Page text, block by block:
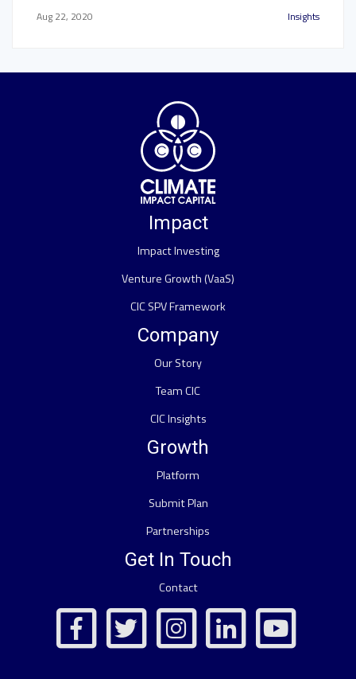
Aug 22, 2020 Insights
Impact
Impact Investing
Venture Growth (VaaS)
CIC SPV Framework
Company
Our Story
Team CIC
CIC Insights
Growth
Platform
Submit Plan
Partnerships
Get In Touch
Contact